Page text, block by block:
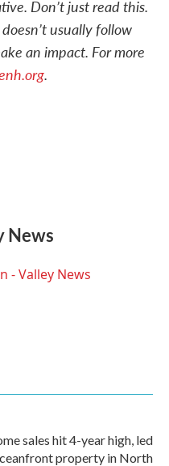
Don’t just read this.
usually follow
an impact. For more
.
News
- Valley News
sales hit 4-year high, led
property in North